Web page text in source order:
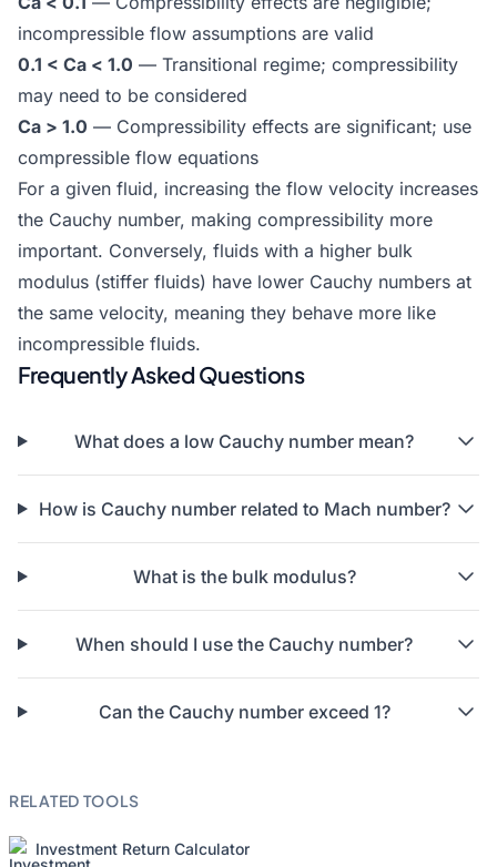
incompressible flow assumptions are valid
0.1 < Ca < 1.0 — Transitional regime; compressibility
may need to be considered
Ca > 1.0 — Compressibility effects are significant; use
compressible flow equations
For a given fluid, increasing the flow velocity increases
the Cauchy number, making compressibility more
important. Conversely, fluids with a higher bulk
modulus (stiffer fluids) have lower Cauchy numbers at
the same velocity, meaning they behave more like
incompressible fluids.
Frequently Asked Questions
What does a low Cauchy number mean?
How is Cauchy number related to Mach number?
What is the bulk modulus?
When should I use the Cauchy number?
Can the Cauchy number exceed 1?
RELATED TOOLS
Investment Return Calculator